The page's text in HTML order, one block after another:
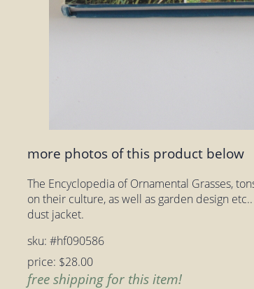
more photos of this product below
The Encyclopedia of Ornamental Grasses,
on their culture, as well as garden design
dust jacket.
sku: #hf090586
price: $28.00
free shipping for this item!